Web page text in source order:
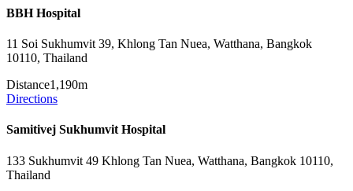
BBH Hospital
11 Soi Sukhumvit 39, Khlong Tan Nuea, Watthana, Bangkok
10110, Thailand
Distance1,190m
Directions
Samitivej Sukhumvit Hospital
133 Sukhumvit 49 Khlong Tan Nuea, Watthana, Bangkok 10110,
Thailand